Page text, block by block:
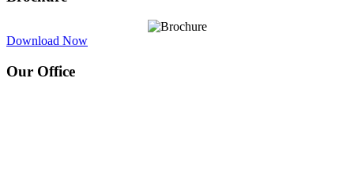
Download Now
Our Office